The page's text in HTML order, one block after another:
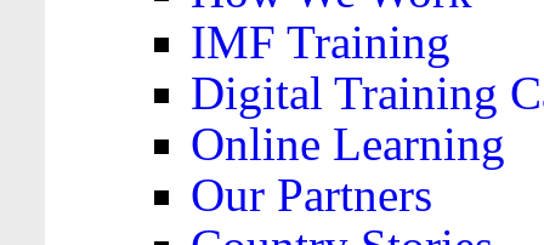
IMF Training
Digital Training
Online Learning
Our Partners